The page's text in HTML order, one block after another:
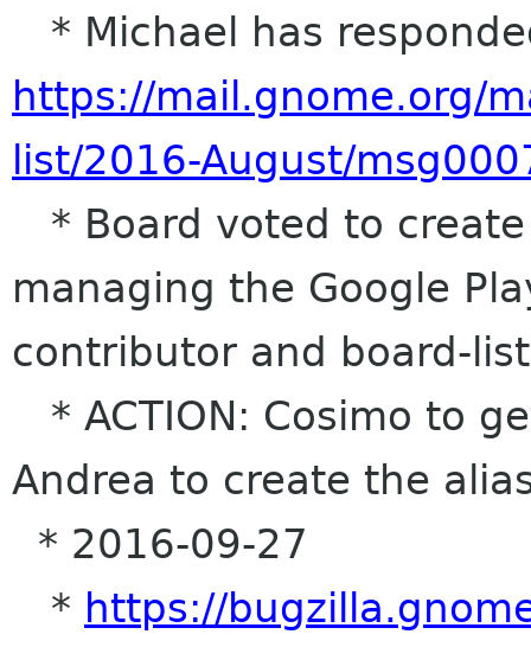
* Michael has
https://mail.gnome.org/
list/2016-August/
* Board voted to
managing the Google
contributor and board-
* ACTION: Cosimo to
Andrea to create the
* 2016-09-27
* https://